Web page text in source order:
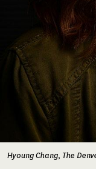
Hyoung Chang, The